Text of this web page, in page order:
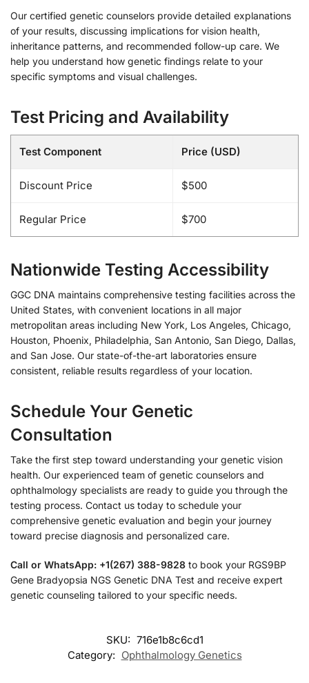
Our certified genetic counselors provide detailed explanations
of your results, discussing implications for vision health,
inheritance patterns, and recommended follow-up care. We
help you understand how genetic findings relate to your
specific symptoms and visual challenges.
Test Pricing and Availability
Test Component Price (USD)
Discount Price $500
Regular Price $700
Nationwide Testing Accessibility
GGC DNA maintains comprehensive testing facilities across the
United States, with convenient locations in all major
metropolitan areas including New York, Los Angeles, Chicago,
Houston, Phoenix, Philadelphia, San Antonio, San Diego, Dallas,
and San Jose. Our state-of-the-art laboratories ensure
consistent, reliable results regardless of your location.
Schedule Your Genetic
Consultation
Take the first step toward understanding your genetic vision
health. Our experienced team of genetic counselors and
ophthalmology specialists are ready to guide you through the
testing process. Contact us today to schedule your
comprehensive genetic evaluation and begin your journey
toward precise diagnosis and personalized care.
Call or WhatsApp: +1(267) 388-9828 to book your RGS9BP
Gene Bradyopsia NGS Genetic DNA Test and receive expert
genetic counseling tailored to your specific needs.
SKU: 716e1b8c6cd1
Category: Ophthalmology Genetics